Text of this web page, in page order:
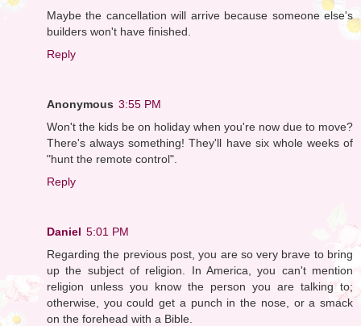
Maybe the cancellation will arrive because someone else's
builders won't have finished.
Reply
Anonymous 3:55 PM
Won't the kids be on holiday when you're now due to move?
There's always something! They'll have six whole weeks of
"hunt the remote control".
Reply
Daniel 5:01 PM
Regarding the previous post, you are so very brave to bring
up the subject of religion. In America, you can't mention
religion unless you know the person you are talking to;
otherwise, you could get a punch in the nose, or a smack
on the forehead with a Bible.